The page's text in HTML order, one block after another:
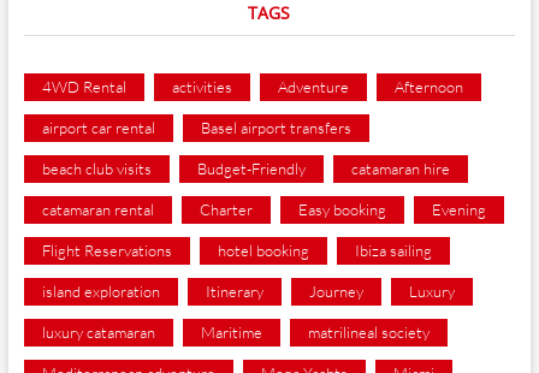
TAGS
4WD Rental activities Adventure Afternoon
airport car rental Basel airport transfers
beach club visits Budget-Friendly catamaran hire
catamaran rental Charter Easy booking Evening
Flight Reservations hotel booking Ibiza sailing
island exploration Itinerary Journey Luxury
luxury catamaran Maritime matrilineal society